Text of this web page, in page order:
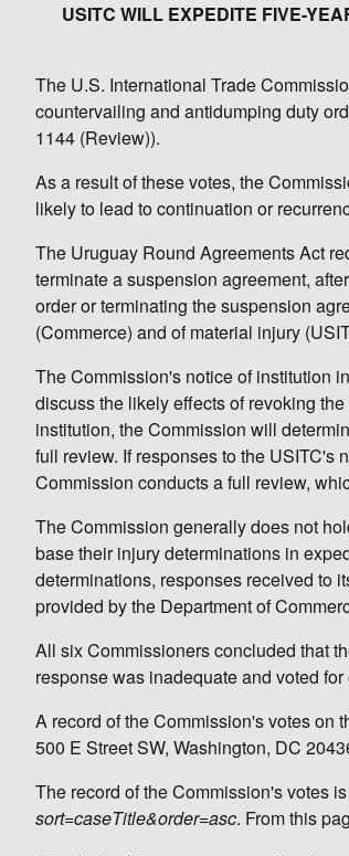
USITC WILL EXPEDITE FIVE-
The U.S. International Trade
countervailing and antidumping duty
1144 (Review)).
As a result of these votes, the
likely to lead to continuation or
The Uruguay Round Agreements Act
terminate a suspension agreement,
order or terminating the suspension
(Commerce) and of material injury
The Commission's notice of institution
discuss the likely effects of revoking
institution, the Commission will
full review. If responses to the USITC's
Commission conducts a full review,
The Commission generally does not
base their injury determinations in
determinations, responses received to
provided by the Department of
All six Commissioners concluded that
response was inadequate and voted
A record of the Commission's votes on
500 E Street SW, Washington, DC
The record of the Commission's votes
sort=caseTitle&order=asc. From this